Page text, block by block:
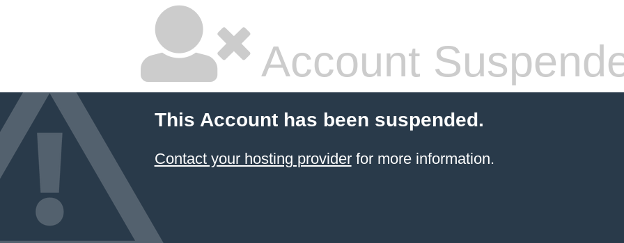
Account
This Account has been suspended.
Contact your hosting providerfor more information.